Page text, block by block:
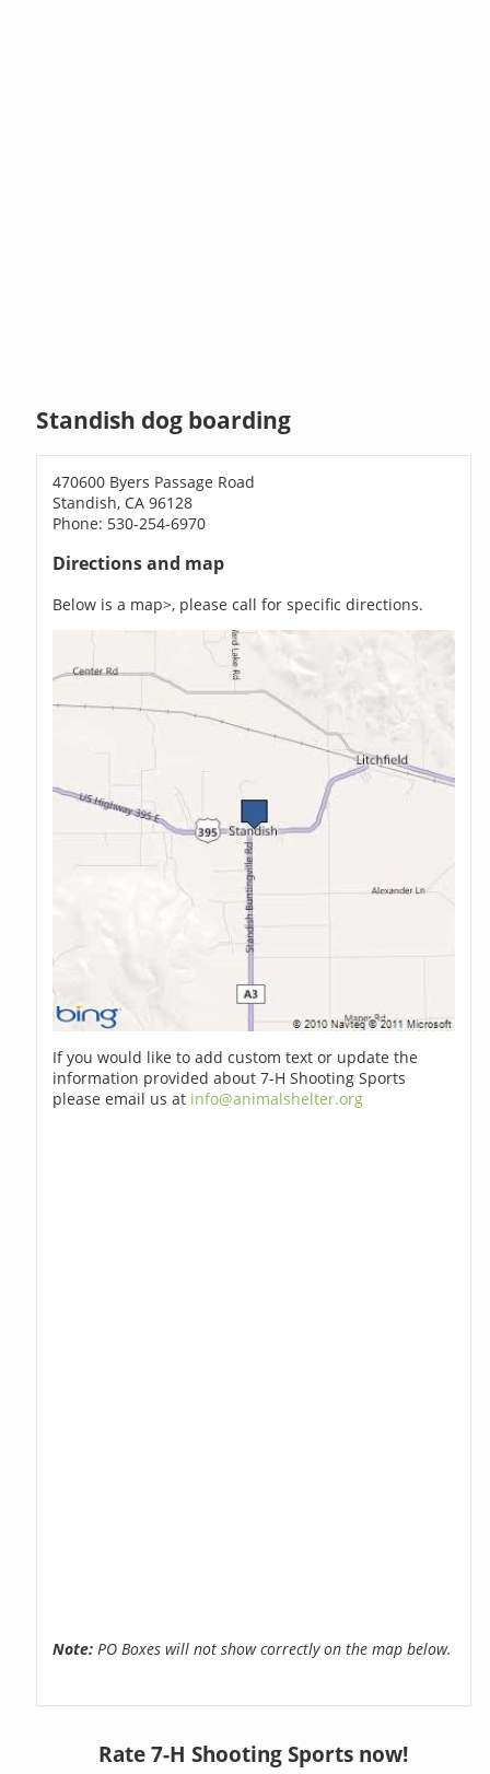
Standish dog boarding
470600 Byers Passage Road
Standish, CA 96128
Phone: 530-254-6970
Directions and map
Below is a map>, please call for specific directions.
If you would like to add custom text or update the
information provided about 7-H Shooting Sports
please email us at info@animalshelter.org
Note: PO Boxes will not show correctly on the map below.
Rate 7-H Shooting Sports now!